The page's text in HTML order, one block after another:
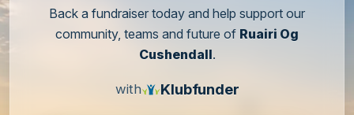
Back a fundraiser today and help support our
community, teams and future of Ruairi Og
Cushendall.
with Klubfunder